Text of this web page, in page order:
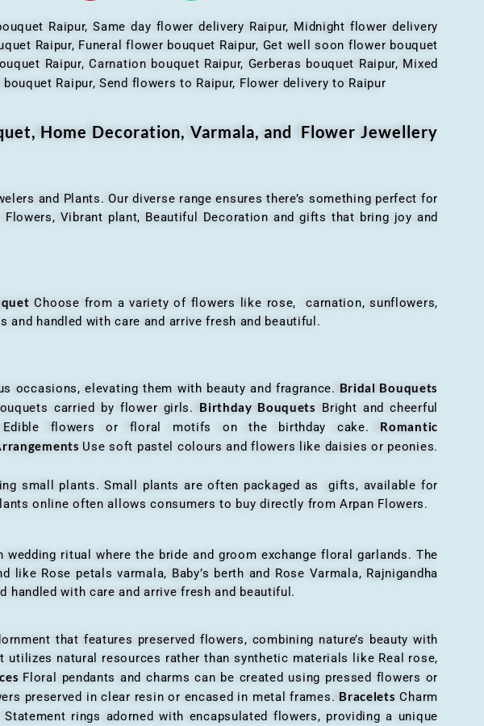
Raipur, Same day flower delivery Raipur, Midnight flower delivery
Raipur, Funeral flower bouquet Raipur, Get well soon flower bouquet
Raipur, Carnation bouquet Raipur, Gerberas bouquet Raipur, Mixed
Raipur, Send flowers to Raipur, Flower delivery to Raipur
Home Decoration, Varmala, and Flower Jewellery
and Plants. Our diverse range ensures there’s something perfect for
Vibrant plant, Beautiful Decoration and gifts that bring joy and
Choose from a variety of flowers like rose, carnation, sunflowers,
handled with care and arrive fresh and beautiful.
elevating them with beauty and fragrance. Bridal Bouquets
carried by flower girls. Birthday Bouquets Bright and cheerful
Edible flowers or floral motifs on the birthday cake. Romantic
Use soft pastel colours and flowers like daisies or peonies.
small plants. Small plants are often packaged as gifts, available for
online often allows consumers to buy directly from Arpan Flowers.
ritual where the bride and groom exchange floral garlands. The
Rose petals varmala, Baby’s berth and Rose Varmala, Rajnigandha
handled with care and arrive fresh and beautiful.
that features preserved flowers, combining nature’s beauty with
natural resources rather than synthetic materials like Real rose,
Floral pendants and charms can be created using pressed flowers or
preserved in clear resin or encased in metal frames. Bracelets Charm
Statement rings adorned with encapsulated flowers, providing a unique